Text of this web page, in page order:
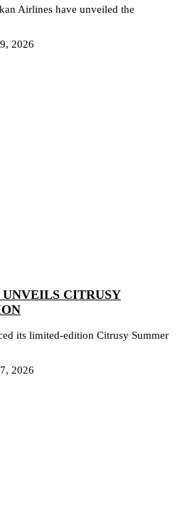
Airlines have unveiled the
2026
CITRUSY
its limited-edition Citrusy Summer
2026